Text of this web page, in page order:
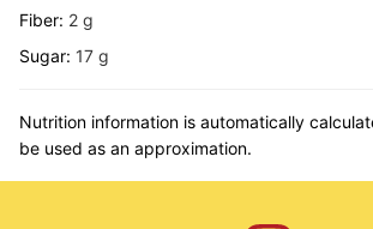
Fiber: 2 g
Sugar: 17 g
Nutrition information is automatically calculated, so should only
be used as an approximation.